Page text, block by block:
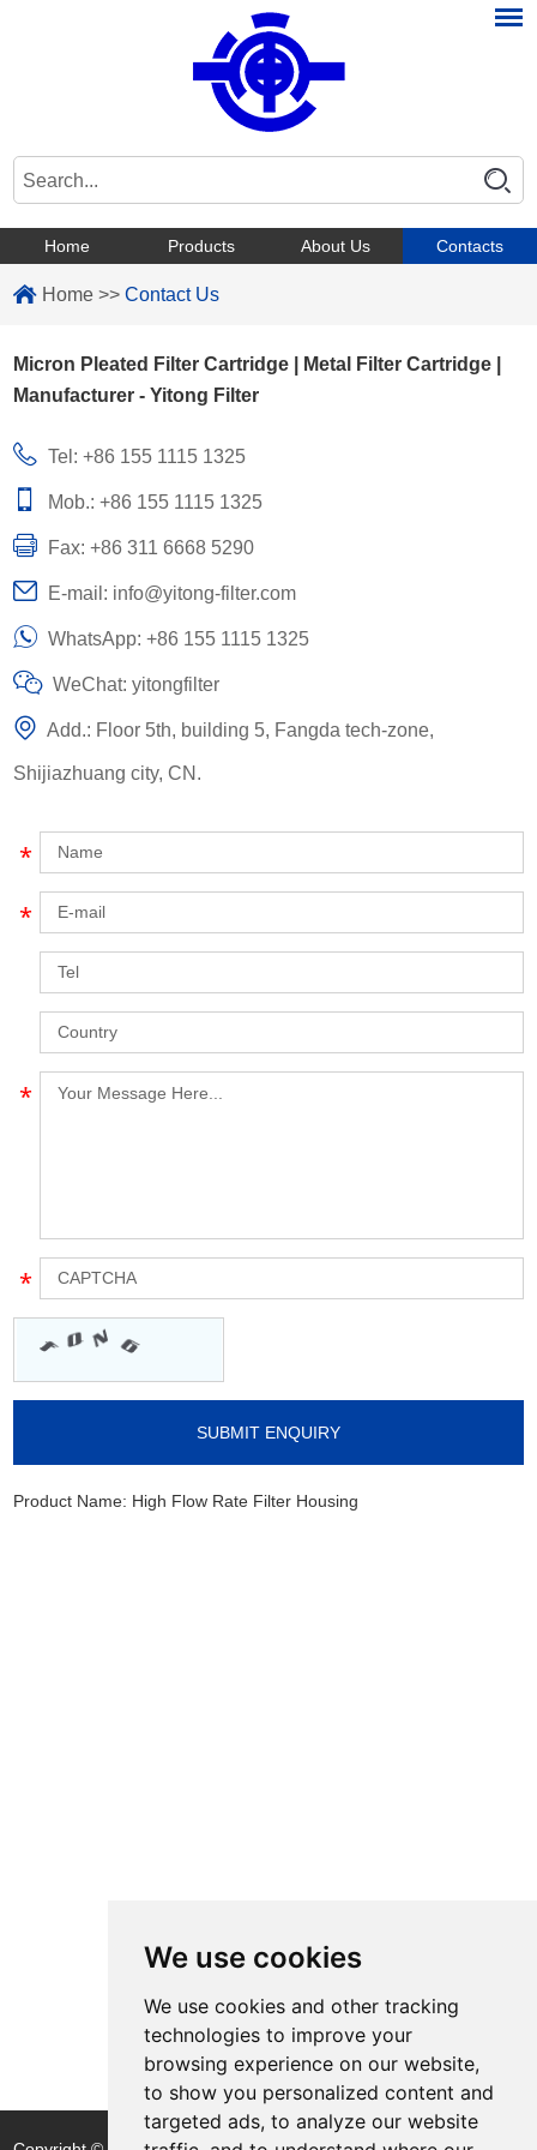
We use cookies
We use cookies and other tracking
technologies to improve your
browsing experience on our website,
to show you personalized content and
targeted ads, to analyze our website
Home Products About Us Contacts
Home >>Contact Us
Micron Pleated Filter Cartridge | Metal Filter Cartridge |
Manufacturer - Yitong Filter
Tel: +86 155 1115 1325
Mob.: +86 155 1115 1325
Fax: +86 311 6668 5290
E-mail: info@yitong-filter.com
WhatsApp:+86 155 1115 1325
WeChat: yitongfilter
Add.: Floor 5th, building 5, Fangda tech-zone,
Shijiazhuang city, CN.
Product Name: High Flow Rate Filter Housing